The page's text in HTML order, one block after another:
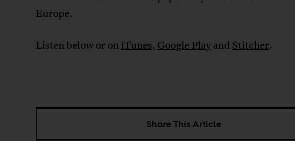
Europe.
Listen below or oniTunes, Google Playand Stitcher.
Share This Article